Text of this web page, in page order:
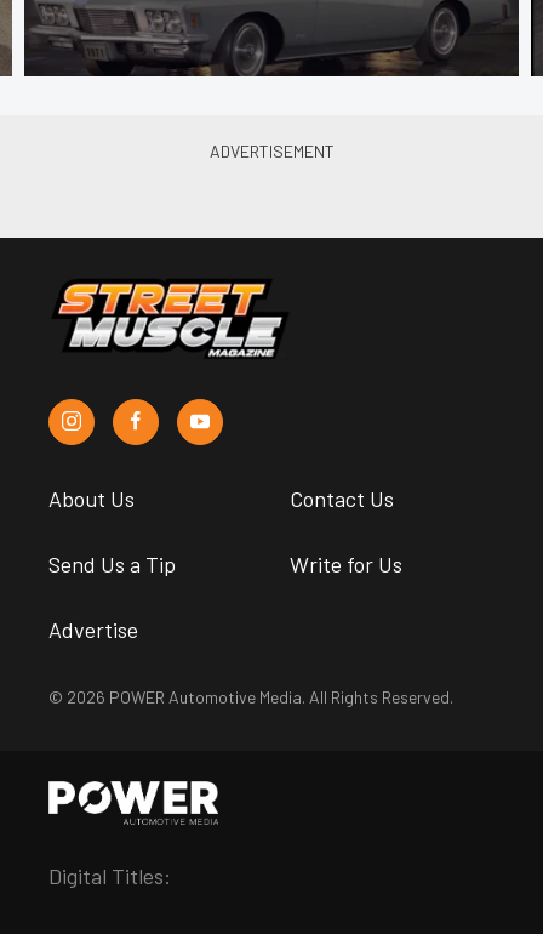
About Us Contact Us
Send Us a Tip Write for Us
Advertise
© 2026 POWER Automotive Media. All Rights Reserved.
Digital Titles: